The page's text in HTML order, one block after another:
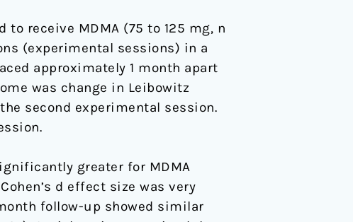
receive MDMA (75 to 125 mg, n
(experimental sessions) in a
approximately 1 month apart
was change in Leibowitz
second experimental session.
greater for MDMA
d effect size was very
follow-up showed similar